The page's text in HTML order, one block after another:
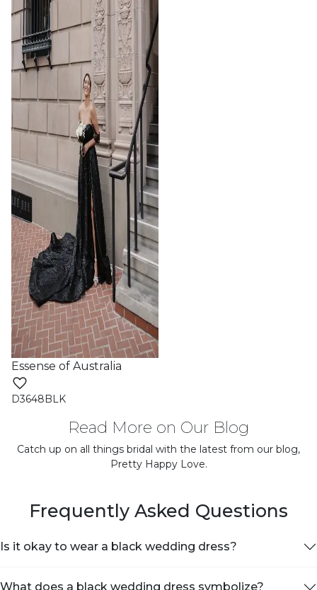
Essense of Australia
D3648BLK
Read More on Our Blog
Catch up on all things bridal with the latest from our blog,
Pretty Happy Love.
Frequently Asked Questions
Is it okay to wear a black wedding dress?
What does a black wedding dress symbolize?